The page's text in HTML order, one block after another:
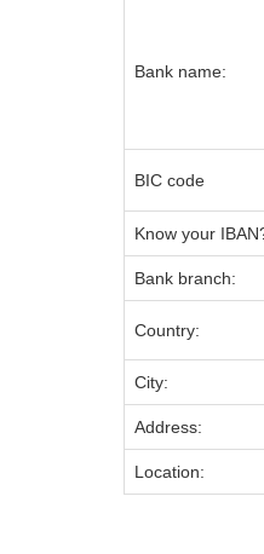
Bank name:
BIC code
Know your
Bank branch:
Country:
City:
Address:
Location: